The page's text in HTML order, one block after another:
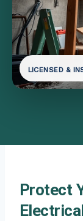
LICENSED &
Protect